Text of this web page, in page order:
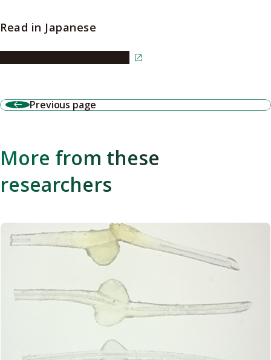
Read in Japanese
Previous page
More from these
researchers